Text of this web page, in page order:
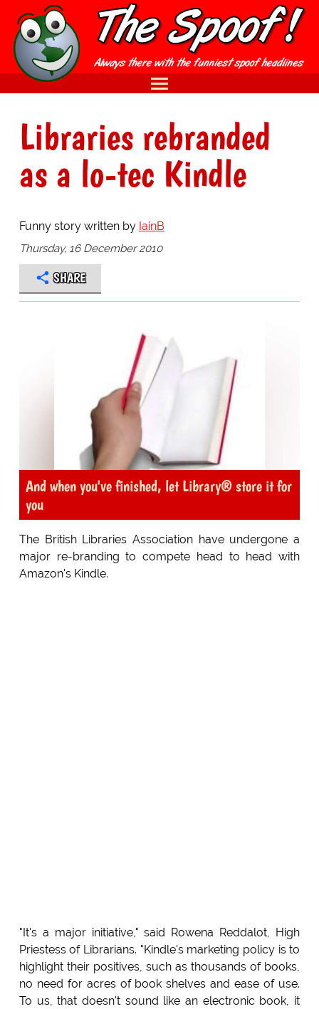
Libraries rebranded
as a lo-tec Kindle
Funny story written by IainB
Thursday, 16 December 2010
SHARE
And when you've finished, let Library® store it for
you
The British Libraries Association have undergone a
major re-branding to compete head to head with
Amazon's Kindle.
"It's a major initiative," said Rowena Reddalot, High
Priestess of Librarians. "Kindle's marketing policy is to
highlight their positives, such as thousands of books,
no need for acres of book shelves and ease of use.
To us, that doesn't sound like an electronic book, it